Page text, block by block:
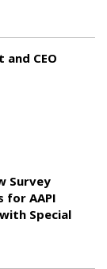
CEO
Survey
for AAPI
Special